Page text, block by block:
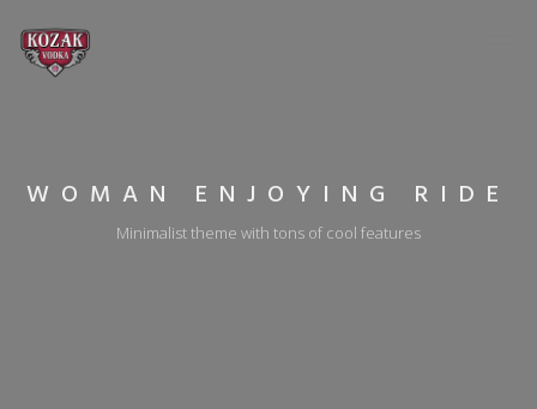
WOMAN ENJOYING RIDE
Minimalist theme with tons of cool features